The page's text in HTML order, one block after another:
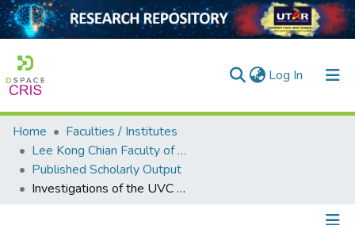
Log In (current)
Home
Collection
Home
Faculties / Institutes
Lee Kong Chian Faculty of Engineering and Science
Published Scholarly Output
Investigations of the UVC 222 NM air cleaning system in an air-conditioned room